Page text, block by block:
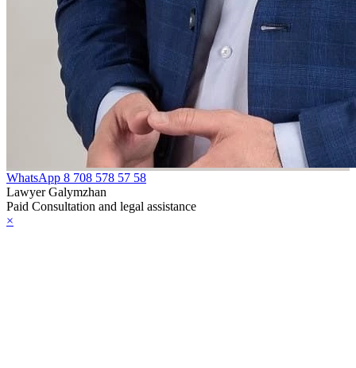
WhatsApp 8 708 578 57 58
Lawyer Galymzhan
Paid Consultation and legal assistance
×